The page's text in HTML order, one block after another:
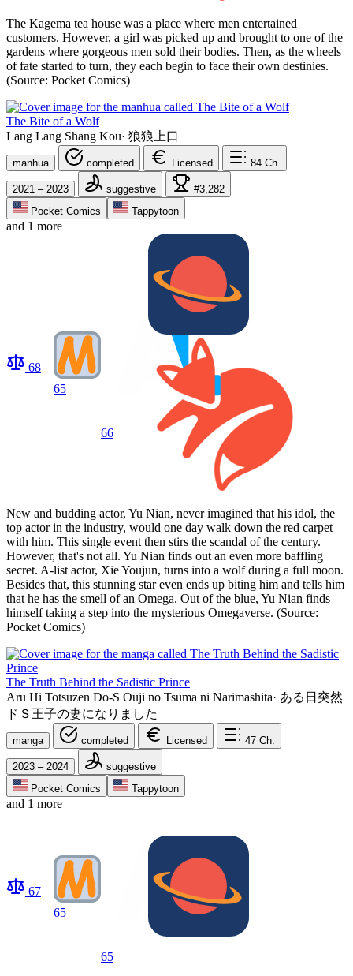
The Kagema tea house was a place where men entertained
customers. However, a girl was picked up and brought to one of the
gardens where gorgeous men sold their bodies. Then, as the wheels
of fate started to turn, they each begin to face their own destinies.
(Source: Pocket Comics)
The Bite of a Wolf
Lang Lang Shang Kou· 狼狼上口
manhua completed Licensed 84 Ch.
2021 – 2023 suggestive
#3,282
Pocket Comics
Tappytoon
and 1 more
68
65
66
New and budding actor, Yu Nian, never imagined that his idol, the
top actor in the industry, would one day walk down the red carpet
with him. This single event then stirs the scandal of the century.
However, that's not all. Yu Nian finds out an even more baffling
secret. A-list actor, Xie Youjun, turns into a wolf during a full moon.
Besides that, this stunning star even ends up biting him and tells him
that he has the smell of an Omega. Out of the blue, Yu Nian finds
himself taking a step into the mysterious Omegaverse. (Source:
Pocket Comics)
The Truth Behind the Sadistic Prince
Aru Hi Totsuzen Do-S Ouji no Tsuma ni Narimashita· ある日突然
ドＳ王子の妻になりました
manga completed Licensed 47 Ch.
2023 – 2024
suggestive
Pocket Comics
Tappytoon
and 1 more
67
65
65